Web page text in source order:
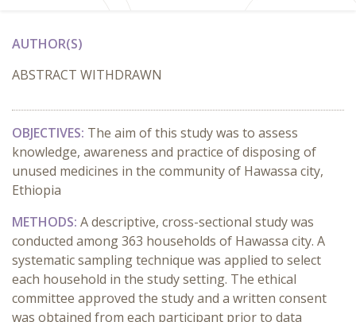
AUTHOR(S)
ABSTRACT WITHDRAWN
OBJECTIVES: The aim of this study was to assess
knowledge, awareness and practice of disposing of
unused medicines in the community of Hawassa city,
Ethiopia
METHODS: A descriptive, cross-sectional study was
conducted among 363 households of Hawassa city. A
systematic sampling technique was applied to select
each household in the study setting. The ethical
committee approved the study and a written consent
was obtained from each participant prior to data